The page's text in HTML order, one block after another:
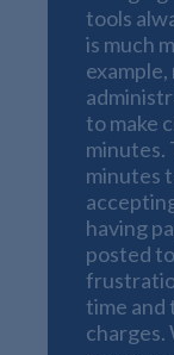
tools
is much
to make
minutes.
minutes
having
posted
time and
charges.